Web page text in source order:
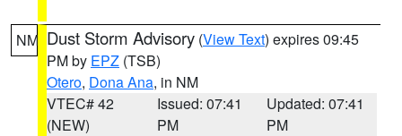
NM Dust Storm Advisory (View Text) expires 09:45
PM by EPZ (TSB)
Otero, Dona Ana, in NM
VTEC# 42
(NEW)
Issued: 07:41
PM
Updated: 07:41
PM